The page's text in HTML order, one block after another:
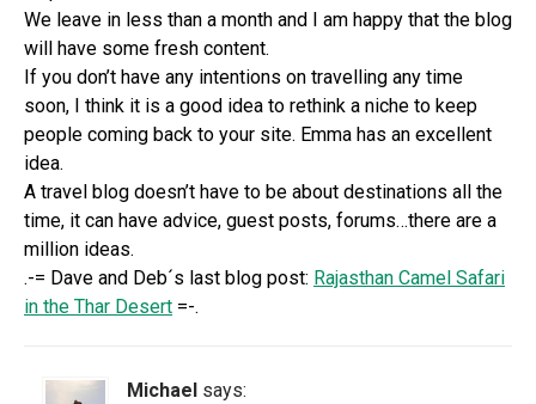
We leave in less than a month and I am happy that the blog
will have some fresh content.
If you don’t have any intentions on travelling any time
soon, I think it is a good idea to rethink a niche to keep
people coming back to your site. Emma has an excellent
idea.
A travel blog doesn’t have to be about destinations all the
time, it can have advice, guest posts, forums…there are a
million ideas.
.-= Dave and Deb´s last blog post: Rajasthan Camel Safari
in the Thar Desert =-.
Michael says: